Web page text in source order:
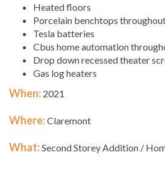
Heated floors
Porcelain benchtops
Tesla batteries
Cbus home automation
Drop down recessed theater
Gas log heaters
When: 2021
Where:Claremont
What:Second Storey Addition /